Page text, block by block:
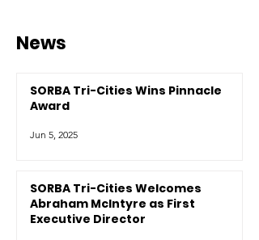
News
SORBA Tri-Cities Wins Pinnacle
Award
Jun 5, 2025
SORBA Tri-Cities Welcomes
Abraham McIntyre as First
Executive Director